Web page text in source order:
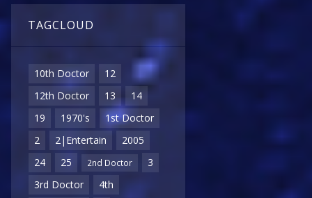
TAGCLOUD
10th Doctor
12
12th Doctor
13
14
19
1970's
1st Doctor
2
2|Entertain
2005
24
25 2nd Doctor
3
3rd Doctor
4th